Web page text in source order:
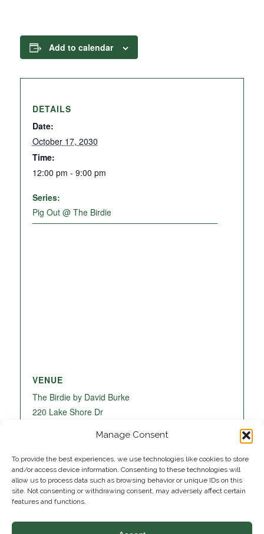
Manage Consent
To provide the best experiences, we use technologies like cookies to store
and/or access device information. Consenting to these technologies will
allow us to process data such as browsing behavior or unique IDs on this
site. Not consenting or withdrawing consent, may adversely affect certain
features and functions.
Add to calendar
DETAILS
Date:
October 17, 2030
Time:
12:00 pm - 9:00 pm
Series:
Pig Out @ The Birdie
VENUE
The Birdie by David Burke
220 Lake Shore Dr